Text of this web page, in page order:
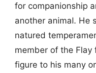
for companionship
another animal. He
natured
member of the Flay
figure to his many